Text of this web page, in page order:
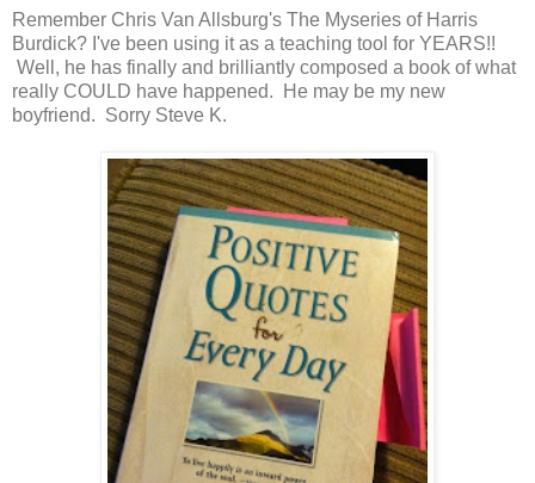
Remember Chris Van Allsburg's The Myseries of Harris
Burdick? I've been using it as a teaching tool for YEARS!!
Well, he has finally and brilliantly composed a book of what
really COULD have happened. He may be my new
boyfriend. Sorry Steve K.